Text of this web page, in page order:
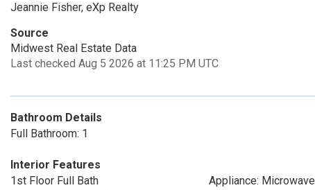
Jeannie Fisher, eXp Realty
Source
Midwest Real Estate Data
Last checked Aug 5 2026 at 11:25 PM UTC
Bathroom Details
Full Bathroom: 1
Interior Features
1st Floor Full Bath
Appliance: Microwave